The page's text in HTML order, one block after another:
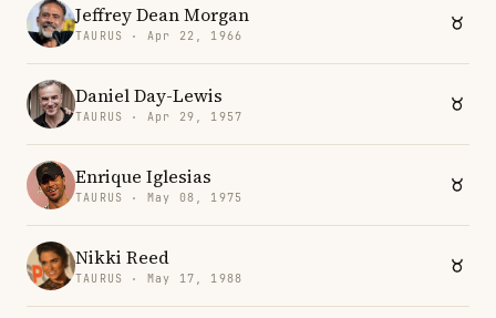
Jeffrey Dean Morgan
TAURUS · Apr 22, 1966
Daniel Day-Lewis
TAURUS · Apr 29, 1957
Enrique Iglesias
TAURUS · May 08, 1975
Nikki Reed
TAURUS · May 17, 1988